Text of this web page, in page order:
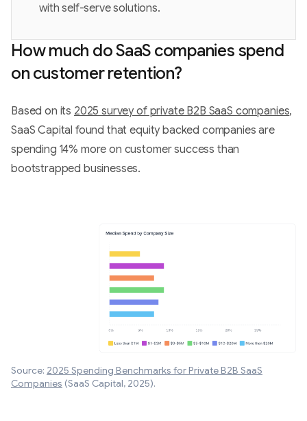
with self-serve solutions.
How much do SaaS companies spend
on customer retention?
Based on its 2025 survey of private B2B SaaS companies,
SaaS Capital found that equity backed companies are
spending 14% more on customer success than
bootstrapped businesses.
Source: 2025 Spending Benchmarks for Private B2B SaaS
Companies (SaaS Capital, 2025).